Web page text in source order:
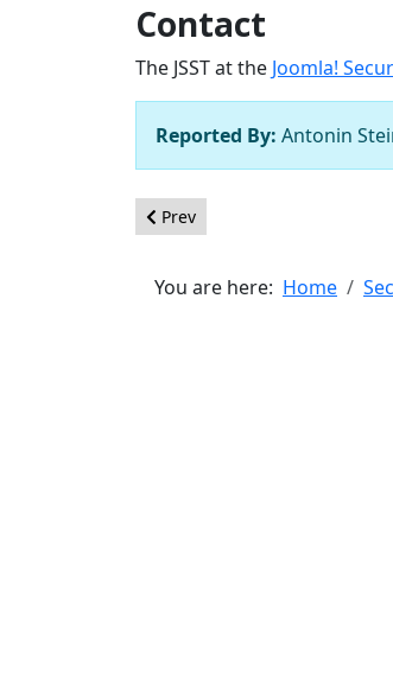
Contact
The JSST at the Joomla!
Reported By: Antonin
Previous article: [20190102] -
Prev
You are here: Home